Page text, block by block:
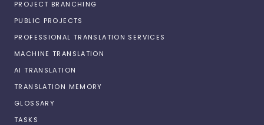
PROJECT BRANCHING
PUBLIC PROJECTS
PROFESSIONAL TRANSLATION SERVICES
MACHINE TRANSLATION
AI TRANSLATION
TRANSLATION MEMORY
GLOSSARY
TASKS